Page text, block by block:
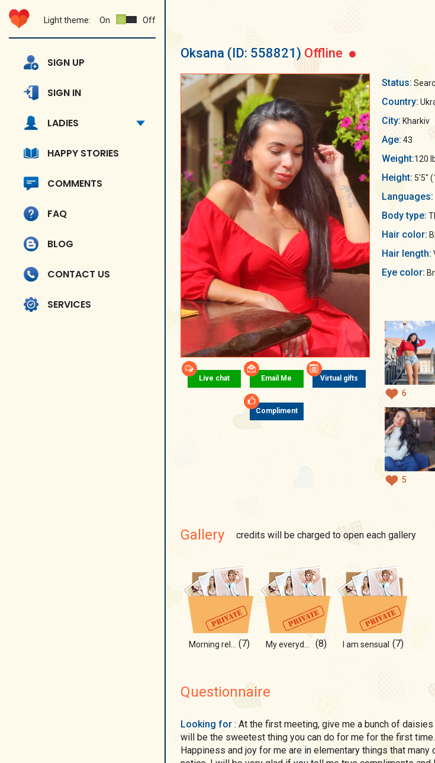
Light theme: On Off
SIGN UP
SIGN IN
LADIES
HAPPY STORIES
COMMENTS
FAQ
BLOG
CONTACT US
SERVICES
Oksana (ID: 558821) Offline
Live chat Email Me Virtual gifts
Compliment
Status:
Country:
City: Kharkiv
Age: 43
Weight:120
Height: 5'5"
Languages:
Body type:
Hair color:
Hair length:
Eye color:
6
5
Gallery credits will be charged to open each gallery
(7) (8) I am sensual (7)
Questionnaire
Looking for : At the first meeting, give me a bunch of daisies - this
will be the sweetest thing you can do for me for the first time.
Happiness and joy for me are in elementary things that many